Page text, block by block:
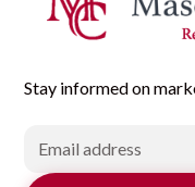
Stay informed on